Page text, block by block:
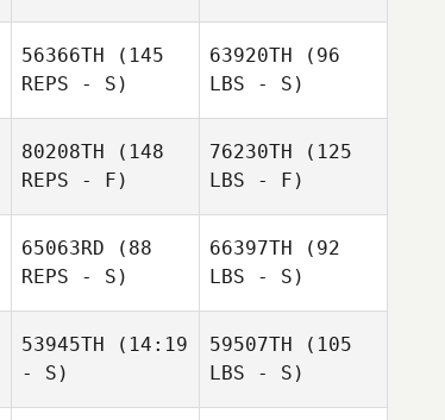
56366TH (145
REPS - S)
63920TH (96
LBS - S)
80208TH (148
REPS - F)
76230TH (125
LBS - F)
65063RD (88
REPS - S)
66397TH (92
LBS - S)
53945TH (14:19
- S)
59507TH (105
LBS - S)